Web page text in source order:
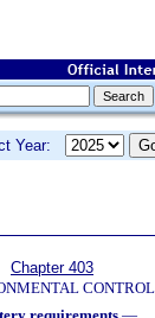
Year:
Chapter 403
CONTROL